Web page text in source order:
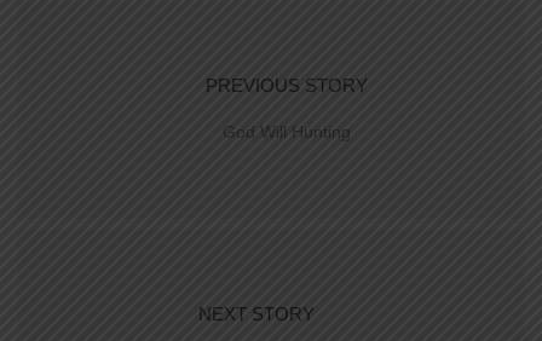
PREVIOUS STORY
God Will Hunting
NEXT STORY